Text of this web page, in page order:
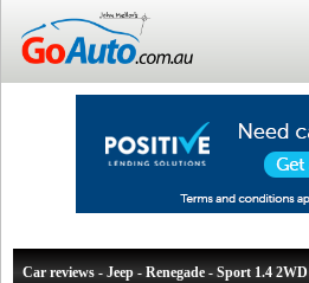
Car reviews - Jeep - Renegade - Sport 1.4 2WD